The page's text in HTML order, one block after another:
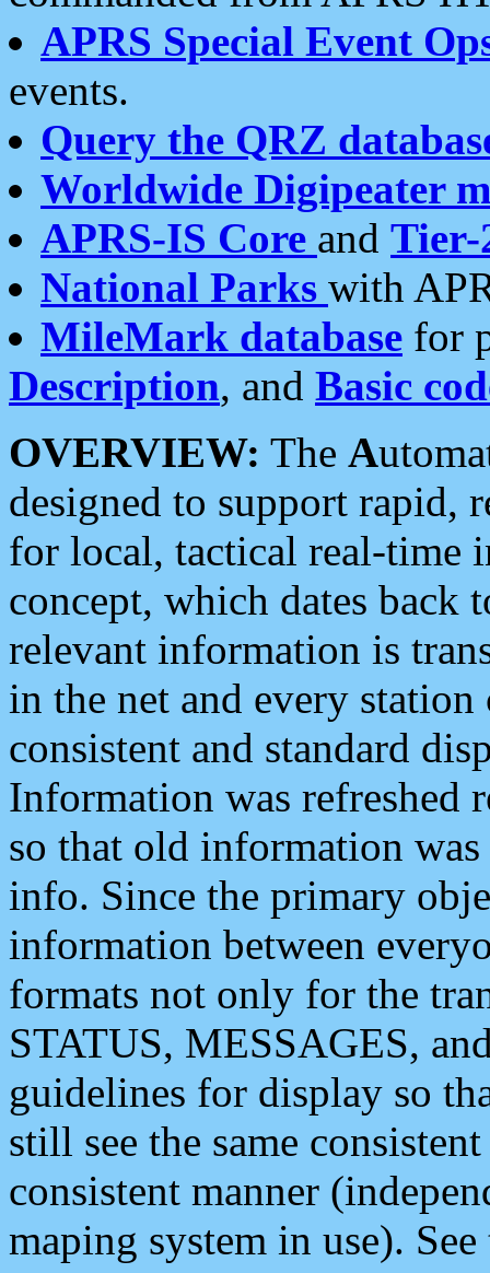
APRS Special Event
events.
Query the QRZ
Worldwide Digipeater
APRS-IS Core and Tier-
National Parks with
MileMark database for
Description, and Basic
OVERVIEW: The A
designed to support rapid,
for local, tactical real-time
concept, which dates back
relevant information is
in the net and every
consistent and standard
Information was refreshed
so that old information
info. Since the primary
information between
formats not only for the
STATUS, MESSAGES,
guidelines for display so
still see the same
consistent manner
maping system in use).